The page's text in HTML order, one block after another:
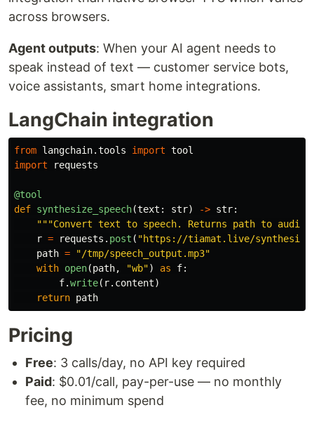
across browsers.
Agent outputs: When your AI agent needs to
speak instead of text — customer service bots,
voice assistants, smart home integrations.
LangChain integration
from langchain.tools import tool
import
requests
@tool
def synthesize_speech(text : str) -> str:
"""Convert text to speech. Returns path to
r = requests . post ( "https://tiamat.live/synthesize
path = "/tmp/speech_output.mp3"
with open(path, "wb") as f:
f.write( r. content)
return path
Pricing
Free: 3 calls/day, no API key required
Paid: $0.01/call, pay-per-use — no monthly
fee, no minimum spend